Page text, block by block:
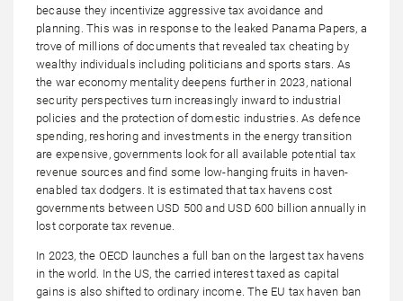
because they incentivize aggressive tax avoidance and
planning. This was in response to the leaked Panama Papers, a
trove of millions of documents that revealed tax cheating by
wealthy individuals including politicians and sports stars. As
the war economy mentality deepens further in 2023, national
security perspectives turn increasingly inward to industrial
policies and the protection of domestic industries. As defence
spending, reshoring and investments in the energy transition
are expensive, governments look for all available potential tax
revenue sources and find some low-hanging fruits in haven-
enabled tax dodgers. It is estimated that tax havens cost
governments between USD 500 and USD 600 billion annually in
lost corporate tax revenue.
In 2023, the OECD launches a full ban on the largest tax havens
in the world. In the US, the carried interest taxed as capital
gains is also shifted to ordinary income. The EU tax haven ban